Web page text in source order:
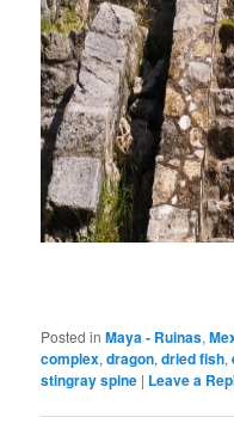
Posted in Maya - Ruinas,
complex,dragon,dried fish,
stingray spine | Leave a